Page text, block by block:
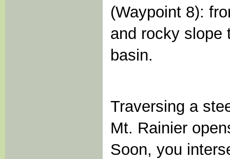
(Waypoint 8):
and rocky slope
basin.
Traversing a
Mt. Rainier
Soon, you